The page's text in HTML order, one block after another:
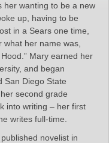
her wanting to be a new
up, having to be
in a Sears one time,
her name was,
Mary earned her
and began
San Diego State
second grade
into writing – her first
writes full-time.
novelist in